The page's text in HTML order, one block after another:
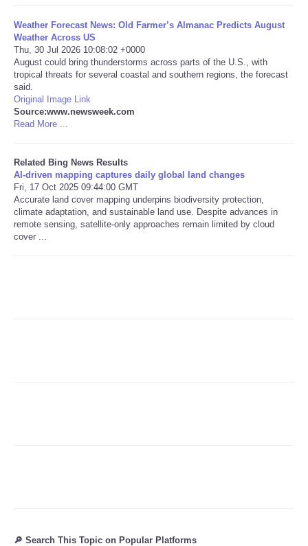
CATEGORIES
CARTOONS
CONTACT
SHOPPING
Daily Deals
RobinsPost Store
Weather Forecast News: Old Farmer’s Almanac Predicts August
Weather Across US
Thu, 30 Jul 2026 10:08:02 +0000
August could bring thunderstorms across parts of the U.S., with
tropical threats for several coastal and southern regions, the forecast
said.
Original Image Link
Source:www.newsweek.com
Read More ...
Related Bing News Results
AI-driven mapping captures daily global land changes
Fri, 17 Oct 2025 09:44:00 GMT
Accurate land cover mapping underpins biodiversity protection,
climate adaptation, and sustainable land use. Despite advances in
remote sensing, satellite-only approaches remain limited by cloud
cover ...
🔎 Search This Topic on Popular Platforms